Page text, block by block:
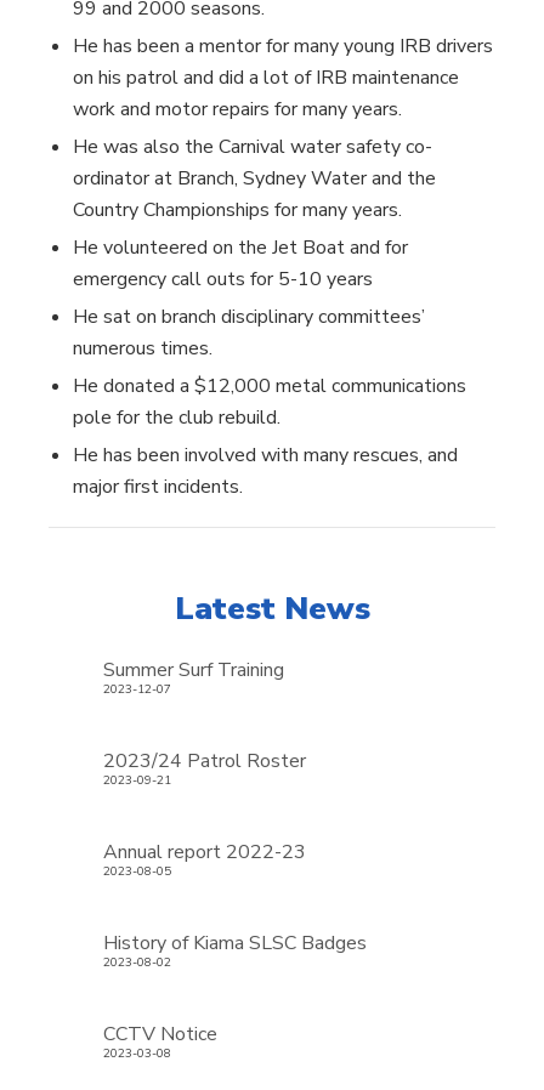
99 and 2000 seasons.
He has been a mentor for many young IRB drivers
on his patrol and did a lot of IRB maintenance
work and motor repairs for many years.
He was also the Carnival water safety co-
ordinator at Branch, Sydney Water and the
Country Championships for many years.
He volunteered on the Jet Boat and for
emergency call outs for 5-10 years
He sat on branch disciplinary committees’
numerous times.
He donated a $12,000 metal communications
pole for the club rebuild.
He has been involved with many rescues, and
major first incidents.
Latest News
Summer Surf Training
2023-12-07
2023/24 Patrol Roster
2023-09-21
Annual report 2022-23
2023-08-05
History of Kiama SLSC Badges
2023-08-02
CCTV Notice
2023-03-08